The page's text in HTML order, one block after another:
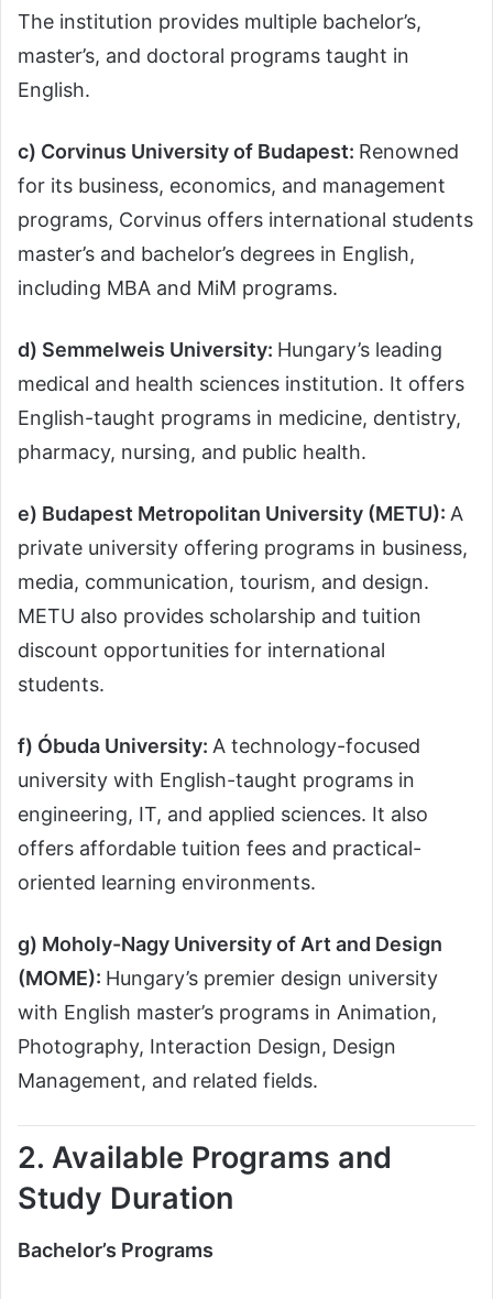
The institution provides multiple bachelor’s,
master’s, and doctoral programs taught in
English.
c) Corvinus University of Budapest: Renowned
for its business, economics, and management
programs, Corvinus offers international students
master’s and bachelor’s degrees in English,
including MBA and MiM programs.
d) Semmelweis University: Hungary’s leading
medical and health sciences institution. It offers
English-taught programs in medicine, dentistry,
pharmacy, nursing, and public health.
e) Budapest Metropolitan University (METU): A
private university offering programs in business,
media, communication, tourism, and design.
METU also provides scholarship and tuition
discount opportunities for international
students.
f) Óbuda University: A technology-focused
university with English-taught programs in
engineering, IT, and applied sciences. It also
offers affordable tuition fees and practical-
oriented learning environments.
g) Moholy-Nagy University of Art and Design
(MOME): Hungary’s premier design university
with English master’s programs in Animation,
Photography, Interaction Design, Design
Management, and related fields.
2. Available Programs and
Study Duration
Bachelor’s Programs